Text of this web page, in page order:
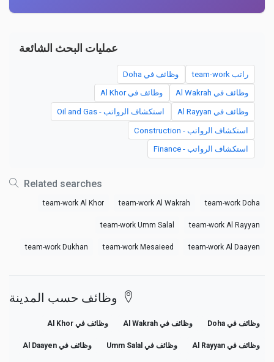
عمليات البحث الشائعة
راتب team-work وظائف في Doha
وظائف في Al Wakrah وظائف في Al Khor
وظائف في Al Rayyan استكشاف الرواتب - Oil and Gas
استكشاف الرواتب - Construction
استكشاف الرواتب - Finance
Related searches
team-work Doha
team-work Al Wakrah
team-work Al Khor
team-work Al Rayyan
team-work Umm Salal
team-work Al Daayen
team-work Mesaieed
team-work Dukhan
وظائف حسب المدينة
وظائف في Doha وظائف في Al Wakrah وظائف في Al Khor
وظائف في Al Rayyan وظائف في Umm Salal وظائف في Al Daayen